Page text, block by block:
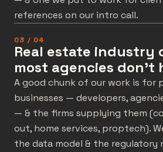
references on our intro call.
03 / 04
Real estate
most agencies don't
A good chunk of our work is for
businesses — developers,
— & the firms supplying them
out, home services, proptech).
the data model & the regulatory